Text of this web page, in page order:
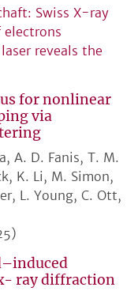
Swiss X-ray
electrons
reveals the
for nonlinear
via
A. D. Fanis, T. M.
K. Li, M. Simon,
L. Young, C. Ott,
ray diffraction